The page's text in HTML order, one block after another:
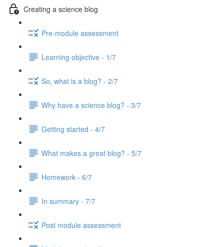
Creating a science blog
Pre-module assessment
Learning objective - 1/7
So, what is a blog? - 2/7
Why have a science blog? - 3/7
Getting started - 4/7
What makes a great blog? - 5/7
Homework - 6/7
In summary - 7/7
Post module assessment